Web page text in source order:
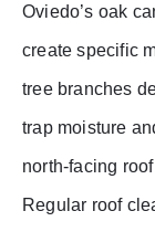
Oviedo’s oak
create specific
tree branches
trap moisture
north-facing
Regular roof